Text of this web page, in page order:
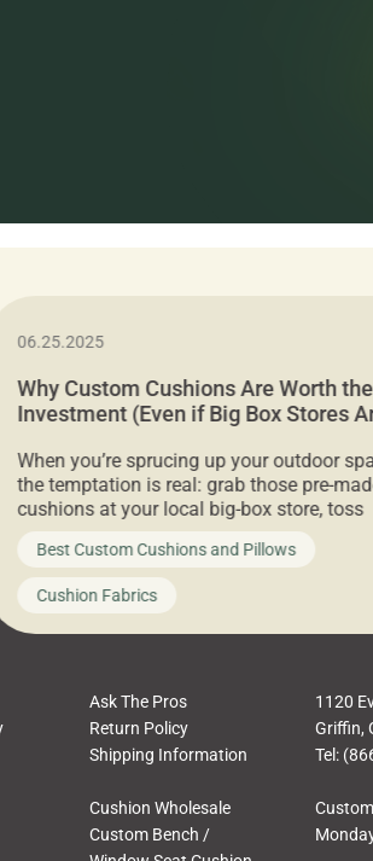
06.25.2025
Why Custom Cushions Are Worth the
Investment (Even if Big Box Stores
When you’re sprucing up your outdoor
the temptation is real: grab those pre-
cushions at your local big-box store, toss
them on your furniture, and call it a day.
what looks like a simple shortcut often
to a messy look, frustration, waste, and
discomfort. At Cushion Pros, we talk to
customers all the […]
Best Custom Cushions and Pillows
Cushion Fabrics
Ask The Pros
Return Policy
Shipping Information
Cushion Wholesale
Custom Bench /
1120
Griffin,
Tel: